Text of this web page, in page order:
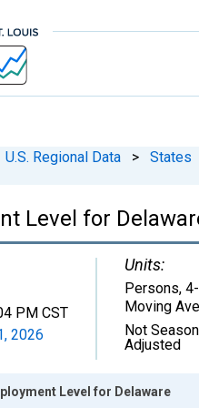
U.S. Regional Data > States
Level for
PM CST
2026
Units:
Persons,
Moving
Not
Adjusted
Level for Delaware